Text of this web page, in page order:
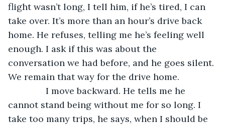
flight wasn’t long, I tell him, if he’s tired, I can
take over. It’s more than an hour’s drive back
home. He refuses, telling me he’s feeling well
enough. I ask if this was about the
conversation we had before, and he goes silent.
We remain that way for the drive home.
I move backward. He tells me he
cannot stand being without me for so long. I
take too many trips, he says, when I should be